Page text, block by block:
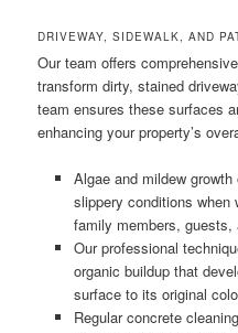
DRIVEWAY, SIDEWALK, AND
Our team offers
transform dirty, stained
team ensures these surfaces
enhancing your property’s
Algae and mildew
slippery conditions when
family members, guests,
Our professional
organic buildup that
surface to its original
Regular concrete